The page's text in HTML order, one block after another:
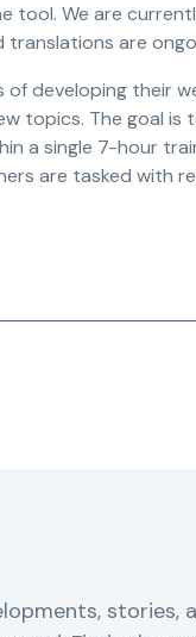
tool. We are
are
developing their
topics. The goal is
a single 7-hour
are tasked with
stories,